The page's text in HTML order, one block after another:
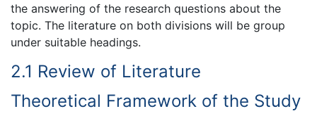
the answering of the research questions about the
topic. The literature on both divisions will be group
under suitable headings.
2.1 Review of Literature
Theoretical Framework of the Study